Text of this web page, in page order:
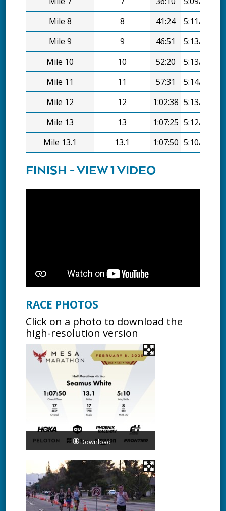
Mile 8
8 41:24
5:11/mi
Mile 9
9 46:51
5:13/mi
Mile 10
10 52:20
5:13/mi
Mile 11
11 57:31
5:14/mi
Mile 12
12 1:02:38 5:13/mi
Mile 13
13 1:07:25 5:12/mi
Mile 13.1
13.1 1:07:50 5:10/mi
FINISH - VIEW 1 VIDEO
RACE PHOTOS
Click on a photo to download the
high-resolution version
Download